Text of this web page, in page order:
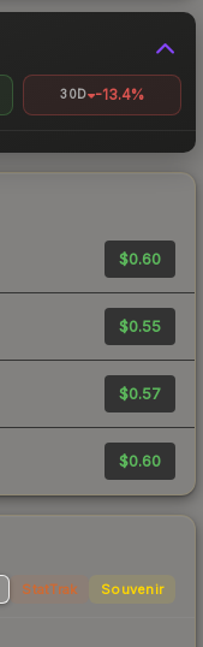
30D -13.4%
$0.60
$0.55
$0.57
$0.60
StatTrak Souvenir